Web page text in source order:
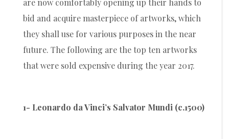
are now comfortably opening up their hands to
bid and acquire masterpiece of artworks, which
they shall use for various purposes in the near
future. The following are the top ten artworks
that were sold expensive during the year 2017.
1- Leonardo da Vinci’s Salvator Mundi (c.1500)